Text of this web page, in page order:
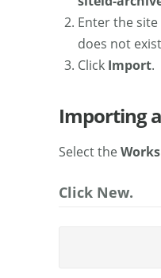
Enter the
does not
Click Import.
Importing
Select the
Click New.